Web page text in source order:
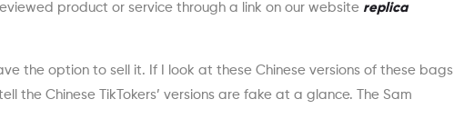
product or service through a link on our website replica
the option to sell it. If I look at these Chinese versions of these bags
the Chinese TikTokers’ versions are fake at a glance. The Sam